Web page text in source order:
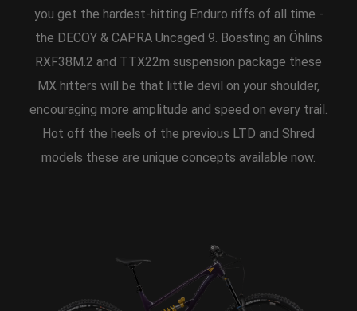
you get the hardest-hitting Enduro riffs of all time -
the DECOY & CAPRA Uncaged 9. Boasting an Öhlins
RXF38M.2 and TTX22m suspension package these
MX hitters will be that little devil on your shoulder,
encouraging more amplitude and speed on every trail.
Hot off the heels of the previous LTD and Shred
models these are unique concepts available now.